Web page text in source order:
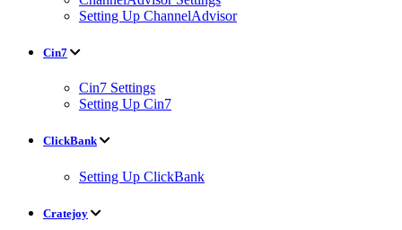
Setting Up ChannelAdvisor
Cin7
Cin7 Settings
Setting Up Cin7
ClickBank
Setting Up ClickBank
Cratejoy